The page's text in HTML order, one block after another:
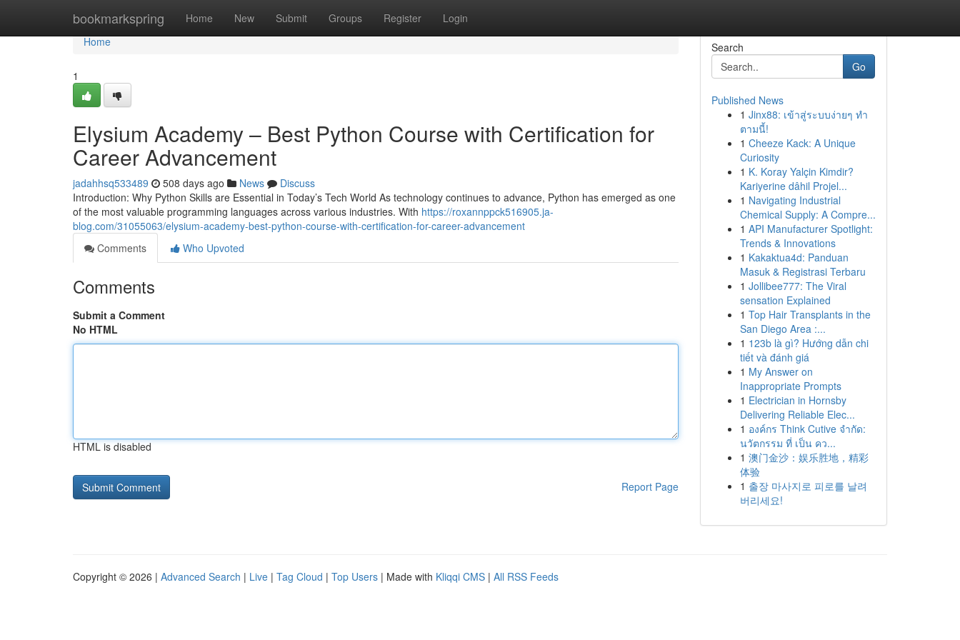
bookmarkspring Home New Submit Groups Register Login
Home
Home
1
Elysium Academy – Best Python Course with Certification for
Career Advancement
jadahhsq533489 508 days ago News
Discuss
Introduction: Why Python Skills are Essential in Today’s Tech World As technology continues to advance, Python has emerged as one
of the most valuable programming languages across various industries. With https://roxannppck516905.ja-
blog.com/31055063/elysium-academy-best-python-course-with-certification-for-career-advancement
Comments
Who Upvoted
Comments
Submit a Comment
No HTML
HTML is disabled
Report Page
Search
Go
Published News
1 Jinx88: เข้าสู่ระบบง่ายๆ ทำ
ตามนี้!
1 Cheeze Kack: A Unique
Curiosity
1 K. Koray Yalçin Kimdir?
Kariyerine dâhil Projel...
1 Navigating Industrial
Chemical Supply: A Compre...
1 API Manufacturer Spotlight:
Trends & Innovations
1 Kakaktua4d: Panduan
Masuk & Registrasi Terbaru
1 Jollibee777: The Viral
sensation Explained
1 Top Hair Transplants in the
San Diego Area :...
1 123b là gì? Hướng dẫn chi
tiết và đánh giá
1 My Answer on
Inappropriate Prompts
1 Electrician in Hornsby
Delivering Reliable Elec...
1 องค์กร Think Cutive จำกัด:
นวัตกรรม ที่ เป็น คว...
1 澳门金沙：娱乐胜地，精彩
体验
1 출장 마사지로 피로를 날려
버리세요!
Copyright © 2026 | Advanced Search | Live | Tag Cloud | Top Users | Made with Kliqqi CMS | All RSS Feeds